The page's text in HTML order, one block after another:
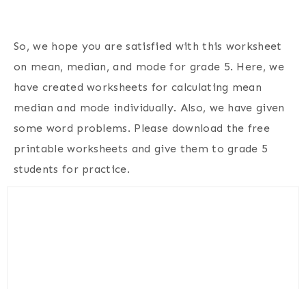
So, we hope you are satisfied with this worksheet
on mean, median, and mode for grade 5. Here, we
have created worksheets for calculating mean
median and mode individually. Also, we have given
some word problems. Please download the free
printable worksheets and give them to grade 5
students for practice.